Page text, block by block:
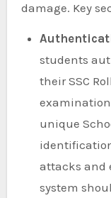
damage. Key
students
their SSC
unique
attacks and
system